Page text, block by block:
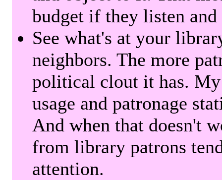
budget if they listen
See what's at your
neighbors. The more
political clout it has.
usage and patronage
And when that doesn't
from library patrons
attention.